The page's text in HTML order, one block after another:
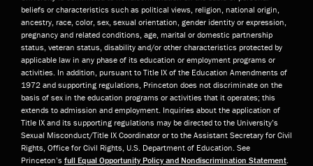
beliefs or characteristics such as political views, religion, national origin,
ancestry, race, color, sex, sexual orientation, gender identity or expression,
pregnancy and related conditions, age, marital or domestic partnership
status, veteran status, disability and/or other characteristics protected by
applicable law in any phase of its education or employment programs or
activities. In addition, pursuant to Title IX of the Education Amendments of
1972 and supporting regulations, Princeton does not discriminate on the
basis of sex in the education programs or activities that it operates; this
extends to admission and employment. Inquiries about the application of
Title IX and its supporting regulations may be directed to the University’s
Sexual Misconduct/Title IX Coordinator or to the Assistant Secretary for Civil
Rights, Office for Civil Rights, U.S. Department of Education. See
Princeton’s full Equal Opportunity Policy and Nondiscrimination Statement